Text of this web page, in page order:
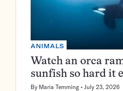
ANIMALS
Watch an orca
sunfish so hard it
By Maria Temming July 23, 2026